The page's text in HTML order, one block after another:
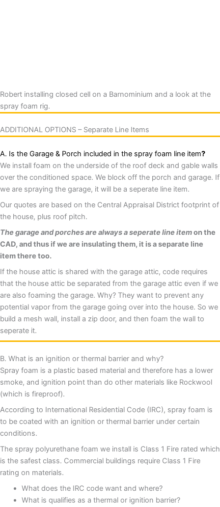
Robert installing closed cell on a Barnominium and a look at the
spray foam rig.
ADDITIONAL OPTIONS – Separate Line Items
A. Is the Garage & Porch included in the spray foam line item?
We install foam on the underside of the roof deck and gable walls
over the conditioned space. We block off the porch and garage. If
we are spraying the garage, it will be a seperate line item.
Our quotes are based on the Central Appraisal District footprint of
the house, plus roof pitch.
The garage and porches are always a seperate line itemon the
CAD, and thus if we are insulating them, it is a separate line
item there too.
If the house attic is shared with the garage attic, code requires
that the house attic be separated from the garage attic even if we
are also foaming the garage. Why? They want to prevent any
potential vapor from the garage going over into the house. So we
build a mesh wall, install a zip door, and then foam the wall to
seperate it.
B. What is an ignition or thermal barrier and why?
Spray foam is a plastic based material and therefore has a lower
smoke, and ignition point than do other materials like Rockwool
(which is fireproof).
According to International Residential Code (IRC), spray foam is
to be coated with an ignition or thermal barrier under certain
conditions.
The spray polyurethane foam we install is Class 1 Fire rated which
is the safest class. Commercial buildings require Class 1 Fire
rating on materials.
What does the IRC code want and where?
What is qualifies as a thermal or ignition barrier?